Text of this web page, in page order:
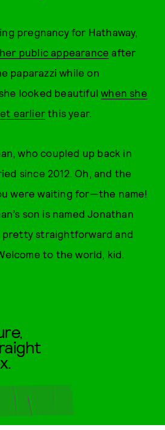
pregnancy for Hathaway,
public appearance after
paparazzi while on
looked beautifulwhen she
earlier this year.
who coupled up back in
since 2012. Oh, and the
were waiting for—the name!
son is named Jonathan
pretty straightforward and
to the world, kid.